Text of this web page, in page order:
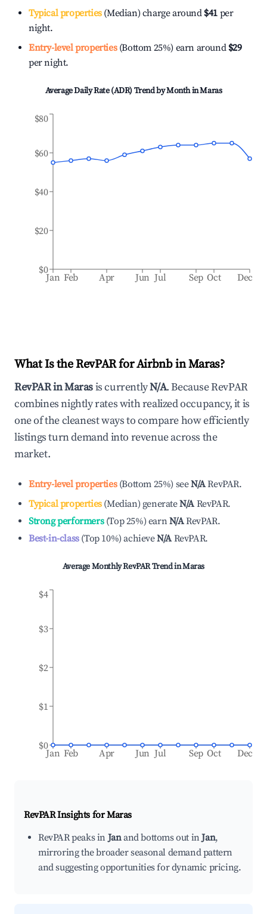
Typical properties(Median) charge around $41 per
night.
Entry-level properties(Bottom 25%) earn around $29
per night.
Average Daily Rate (ADR) Trend by Month inMaras
Jan Feb Apr Jun Jul Sep Oct Dec
$0
$20
$40
$60
$80
What Is the RevPAR for Airbnb inMaras?
RevPAR inMarasis currentlyN/A. Because RevPAR
combines nightly rates with realized occupancy, it is
one of the cleanest ways to compare how efficiently
listings turn demand into revenue across the
market.
Entry-level properties(Bottom 25%) seeN/ARevPAR.
Typical properties(Median) generateN/A RevPAR.
Strong performers(Top 25%) earnN/ARevPAR.
Best-in-class(Top 10%)achieveN/A RevPAR.
Average Monthly RevPAR Trend inMaras
Jan Feb Apr Jun Jul Sep Oct Dec
$0
$1
$2
$3
$4
RevPAR Insights forMaras
RevPAR peaks inJanand bottoms out inJan,
mirroring the broader seasonal demand pattern
and suggesting opportunities for dynamic pricing.